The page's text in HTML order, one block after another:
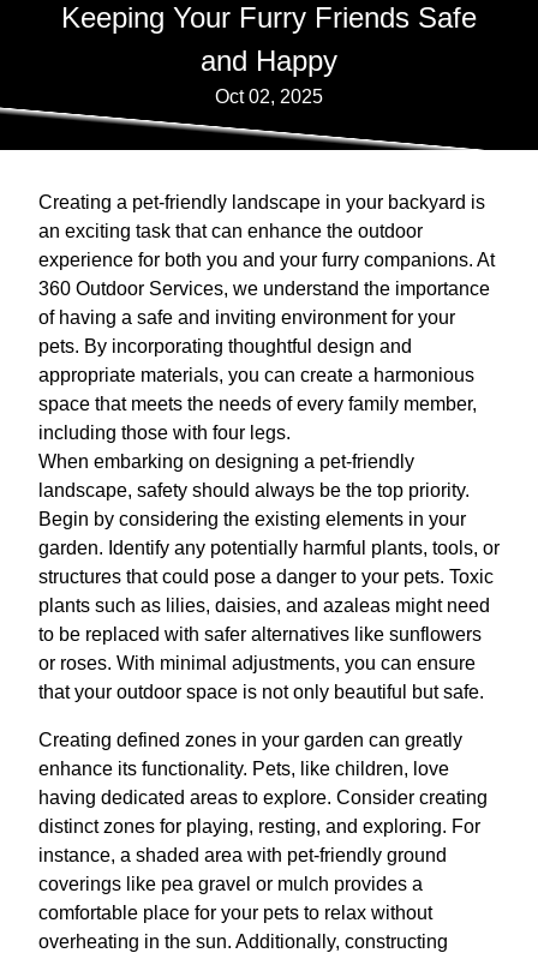
Keeping Your Furry Friends Safe
and Happy
Oct 02, 2025
Creating a pet-friendly landscape in your backyard is
an exciting task that can enhance the outdoor
experience for both you and your furry companions. At
360 Outdoor Services, we understand the importance
of having a safe and inviting environment for your
pets. By incorporating thoughtful design and
appropriate materials, you can create a harmonious
space that meets the needs of every family member,
including those with four legs.
When embarking on designing a pet-friendly
landscape, safety should always be the top priority.
Begin by considering the existing elements in your
garden. Identify any potentially harmful plants, tools, or
structures that could pose a danger to your pets. Toxic
plants such as lilies, daisies, and azaleas might need
to be replaced with safer alternatives like sunflowers
or roses. With minimal adjustments, you can ensure
that your outdoor space is not only beautiful but safe.
Creating defined zones in your garden can greatly
enhance its functionality. Pets, like children, love
having dedicated areas to explore. Consider creating
distinct zones for playing, resting, and exploring. For
instance, a shaded area with pet-friendly ground
coverings like pea gravel or mulch provides a
comfortable place for your pets to relax without
overheating in the sun. Additionally, constructing